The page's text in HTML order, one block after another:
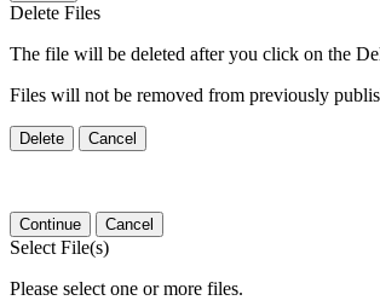
Delete Files
The file will be deleted after you click on the
Files will not be removed from previously
Delete Cancel
Continue Cancel
Select File(s)
Please select one or more files.